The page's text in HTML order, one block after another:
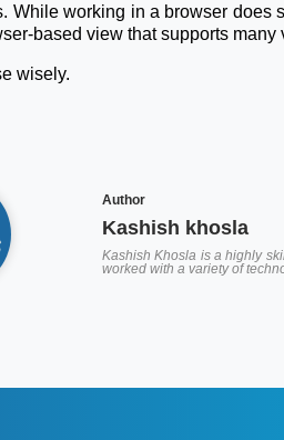
While working in a browser
based view that supports
wisely.
Author
Kashish khosla
Kashish Khosla is a highly
worked with a variety of